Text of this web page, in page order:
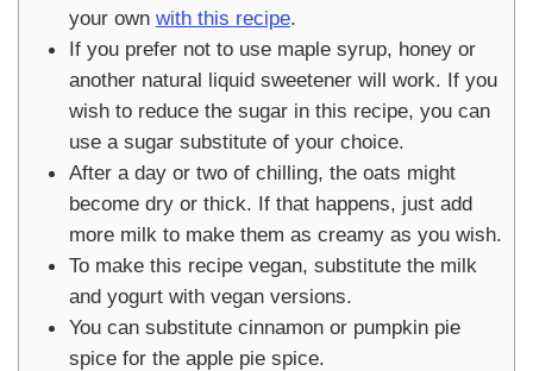
your own with this recipe.
If you prefer not to use maple syrup, honey or
another natural liquid sweetener will work. If you
wish to reduce the sugar in this recipe, you can
use a sugar substitute of your choice.
After a day or two of chilling, the oats might
become dry or thick. If that happens, just add
more milk to make them as creamy as you wish.
To make this recipe vegan, substitute the milk
and yogurt with vegan versions.
You can substitute cinnamon or pumpkin pie
spice for the apple pie spice.